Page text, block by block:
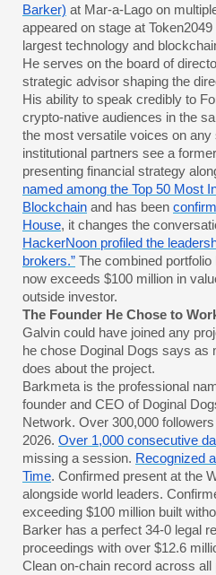
Barker) at Mar-a-Lago on
appeared on stage at
largest technology and
He serves on the board of
strategic advisor shaping the
His ability to speak credibly to
crypto-native audiences in the
the most versatile voices on any
institutional partners see a
presenting financial strategy
named among the Top 50 Most
Blockchain and has been
House, it changes the
HackerNoon profiled the
brokers.” The combined
now exceeds $100 million in
outside investor.
The Founder He Chose to
Galvin could have joined any
he chose Doginal Dogs says as
does about the project.
Barkmeta is the professional
founder and CEO of Doginal
Network. Over 300,000
2026. Over 1,000 consecutive
missing a session. Recognized
Time. Confirmed present at the
alongside world leaders.
exceeding $100 million built
Barker has a perfect 34-0 legal
proceedings with over $12.6
Clean on-chain record across all